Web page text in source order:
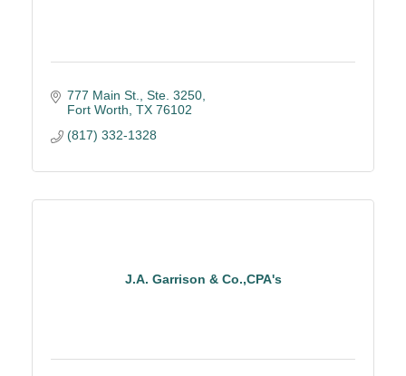
777 Main St., Ste. 3250
Fort Worth TX 76102
(817) 332-1328
J.A. Garrison & Co.,CPA's